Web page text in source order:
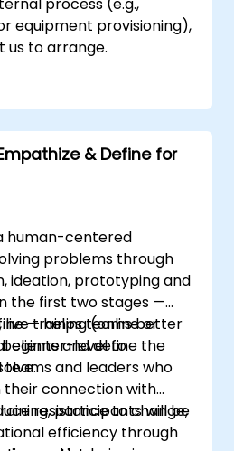
equipment provisioning),
us to arrange.
& Define for
human-centered
problems through
ideation, prototyping and
the first two stages —
— helps teams better
clients and define the
training (online or
level to
and leaders who
connection with
resistance to change,
efficiency through
participants will be